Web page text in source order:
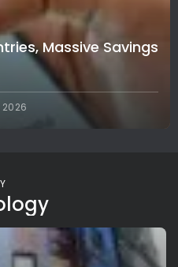
Massive Savings
2026